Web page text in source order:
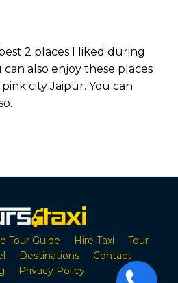
2 places I liked during
also enjoy these places
city Jaipur. You can
Tour Guide Hire Taxi
Tour
Destinations
Contact
Privacy Policy